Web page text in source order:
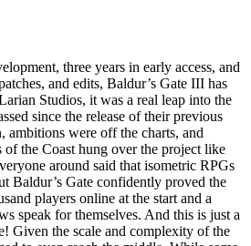
three years in early access, and
and edits, Baldur’s Gate III has
Studios, it was a real leap into the
since the release of their previous
ambitions were off the charts, and
of the Coast hung over the project like
around said that isometric RPGs
Baldur’s Gate confidently proved the
players online at the start and a
speak for themselves. And this is just a
Given the scale and complexity of the